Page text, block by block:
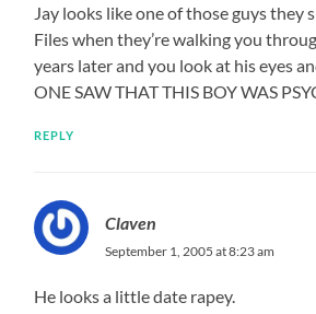
Jay looks like one of those guys they
Files when they’re walking you
years later and you look at his eyes
ONE SAW THAT THIS BOY WAS
REPLY
Claven
September 1, 2005 at 8:23 am
He looks a little date rapey.